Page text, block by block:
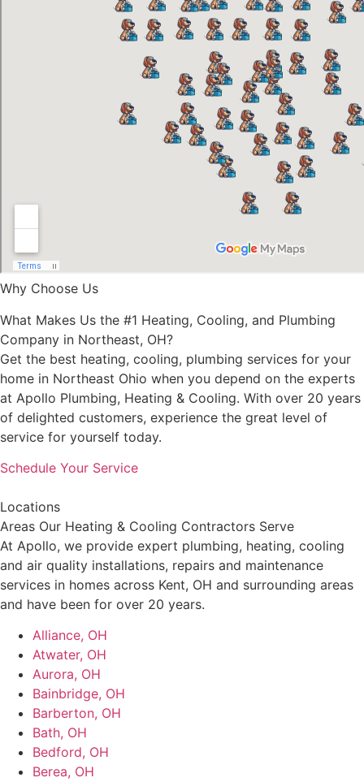
Why Choose Us
What Makes Us the #1 Heating, Cooling, and Plumbing
Company in Northeast, OH?
Get the best heating, cooling, plumbing services for your
home in Northeast Ohio when you depend on the experts
at Apollo Plumbing, Heating & Cooling. With over 20 years
of delighted customers, experience the great level of
service for yourself today.
Schedule Your Service
Locations
Areas Our Heating & Cooling Contractors Serve
At Apollo, we provide expert plumbing, heating, cooling
and air quality installations, repairs and maintenance
services in homes across Kent, OH and surrounding areas
and have been for over 20 years.
Alliance, OH
Atwater, OH
Aurora, OH
Bainbridge, OH
Barberton, OH
Bath, OH
Bedford, OH
Berea, OH